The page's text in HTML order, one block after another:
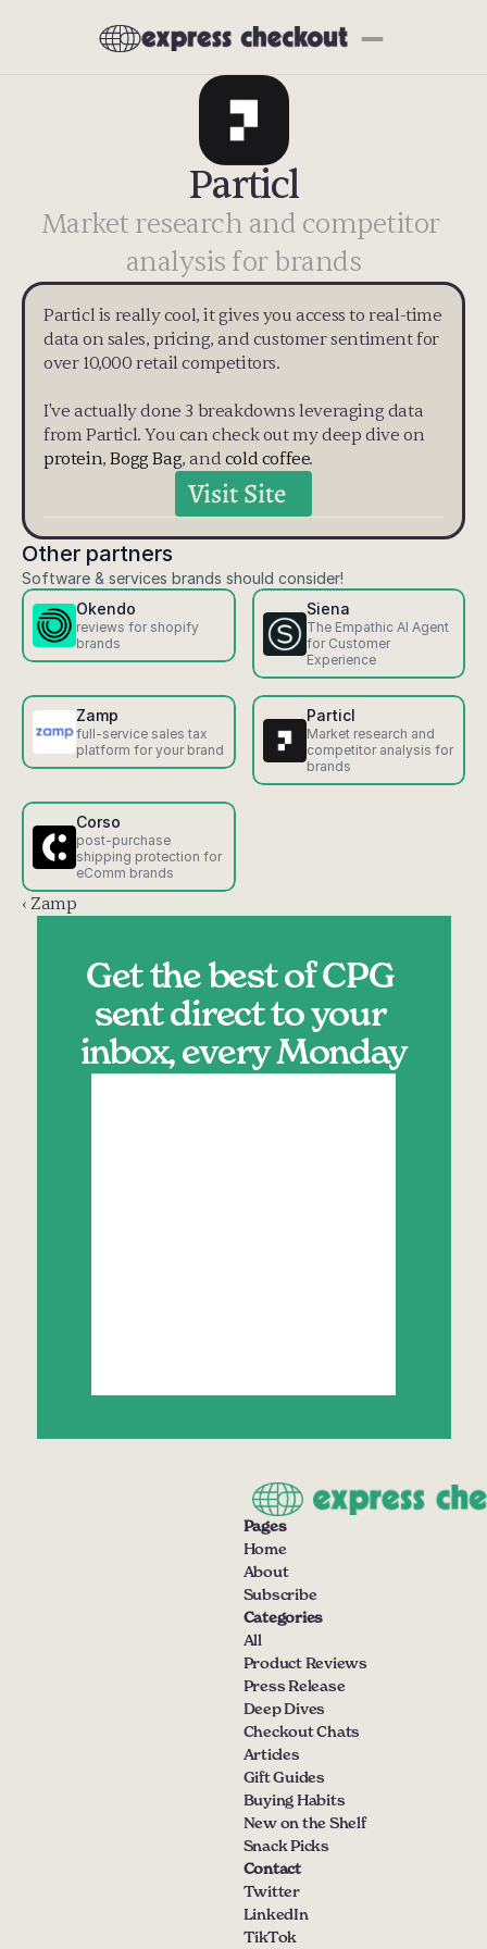
Particl
Market research and competitor
analysis for brands
Particl is really cool, it gives you access to real-time
data on sales, pricing, and customer sentiment for
over 10,000 retail competitors.
I've actually done 3 breakdowns leveraging data
protein, Bogg Bag, and cold coffee.
Visit Site
Other partners
Software & services brands should consider!
Okendo
reviews for shopify
brands
Siena
The Empathic AI Agent
for Customer
Experience
Zamp
full-service sales tax
platform for your brand
Particl
Market research and
competitor analysis for
brands
Corso
post-purchase
shipping protection for
eComm brands
‹ Zamp
Get the best of CPG
sent direct to your
inbox, every Monday
Pages
Home
About
Subscribe
Categories
All
Product Reviews
Press Release
Deep Dives
Checkout Chats
Articles
Gift Guides
Buying Habits
New on the Shelf
Snack Picks
Contact
Twitter
LinkedIn
TikTok